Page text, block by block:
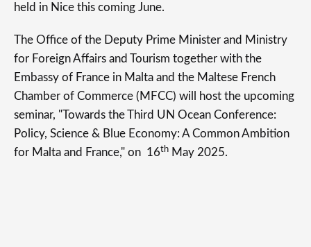
held in Nice this coming June.
The Office of the Deputy Prime Minister and Ministry
for Foreign Affairs and Tourism together with the
Embassy of France in Malta and the Maltese French
Chamber of Commerce (MFCC) will host the upcoming
seminar, "Towards the Third UN Ocean Conference:
Policy, Science & Blue Economy: A Common Ambition
for Malta and France," on 16th May 2025.